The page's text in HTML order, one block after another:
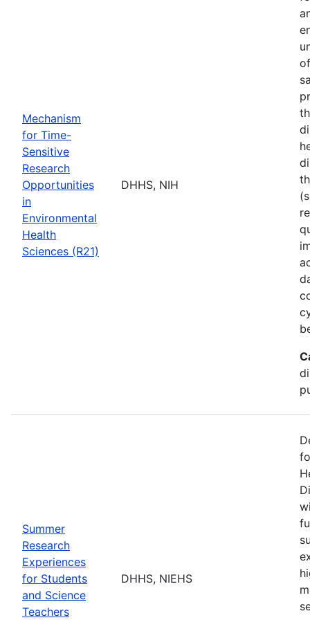
Mechanism
for Time-
Sensitive
Research
Opportunities
in
Environmental
Health
Sciences (R21)
DHHS, NIH
Summer
Research
Experiences
for Students
and Science
Teachers
DHHS, NIEHS